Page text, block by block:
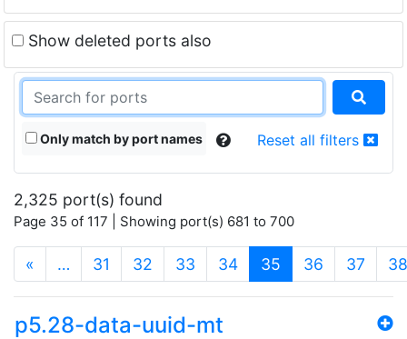
Show deleted ports also
Only match by port names Reset all filters
2,325 port(s) found
Page 35 of 117 | Showing port(s) 681 to 700
« … 31 32 33 34 35 (current)
36 37 38
p5.28-data-uuid-mt